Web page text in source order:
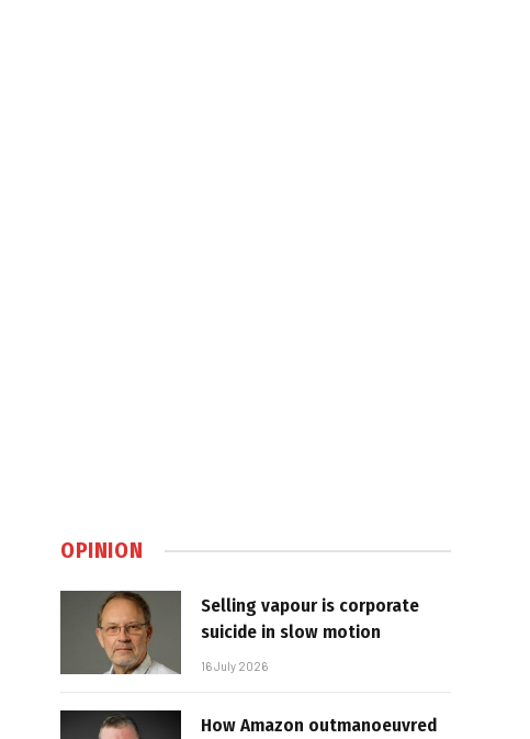
OPINION
Selling vapour is corporate
suicide in slow motion
16 July 2026
How Amazon outmanoeuvred